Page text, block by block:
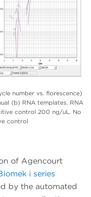
number vs. florescence)
(b) RNA templates. RNA
control 200 ng/uL. No
control
of Agencourt
i series
by the automated